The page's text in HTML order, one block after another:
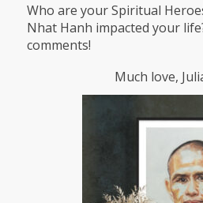
Who are your Spiritual
Nhat Hanh impacted your
comments!
Much love,